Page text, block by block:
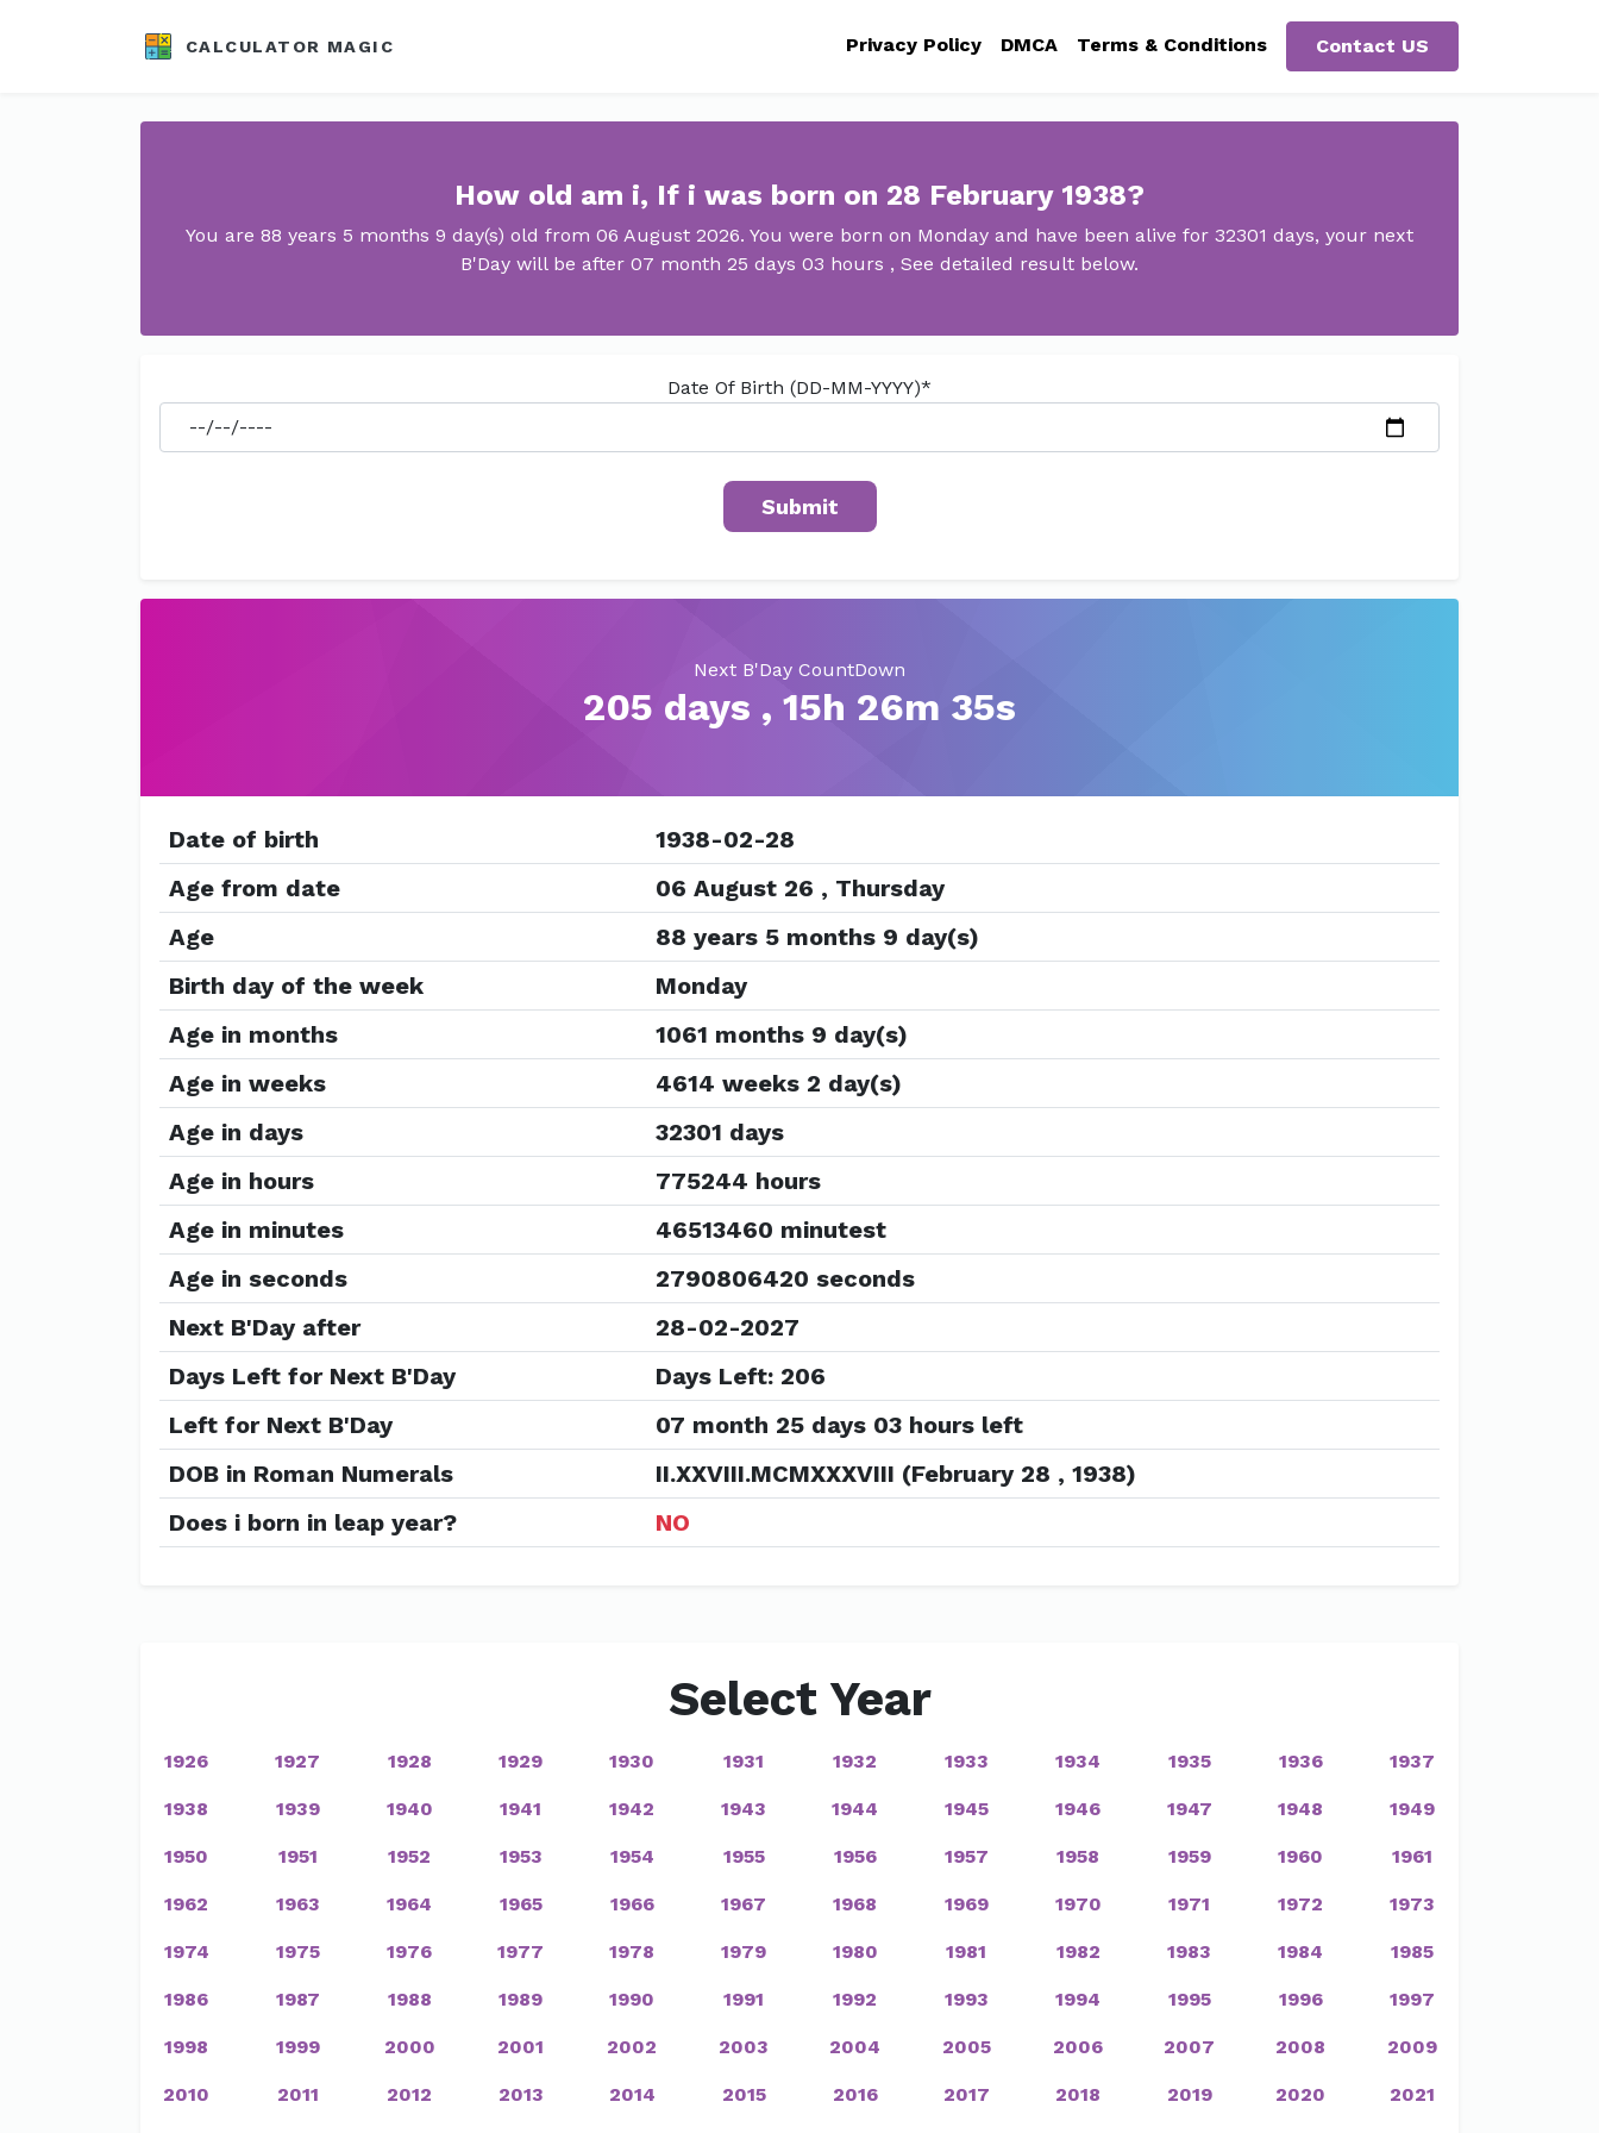
CALCULATOR MAGIC Privacy Policy DMCA Terms & Conditions Contact US
How old am i, If i was born on 28 February 1938?
You are 88 years 5 months 9 day(s) old from 06 August 2026. You were born on Monday and have been alive for 32301 days, your next
B'Day will be after 07 month 25 days 03 hours , See detailed result below.
Date Of Birth (DD-MM-YYYY)*
Next B'Day CountDown
205 days , 15h 26m 35s
Date of birth
1938-02-28
Age from date
06 August 26 , Thursday
Age
88 years 5 months 9 day(s)
Birth day of the week
Monday
Age in months
1061 months 9 day(s)
Age in weeks
4614 weeks 2 day(s)
Age in days
32301 days
Age in hours
775244 hours
Age in minutes
46513460 minutest
Age in seconds
2790806420 seconds
Next B'Day after
28-02-2027
Days Left for Next B'Day
Days Left: 206
Left for Next B'Day
07 month 25 days 03 hours left
DOB in Roman Numerals
II.XXVIII.MCMXXXVIII (February 28 , 1938)
Does i born in leap year?
NO
Select Year
1926 1927 1928 1929 1930 1931 1932 1933 1934 1935 1936 1937
1938 1939 1940 1941 1942 1943 1944 1945 1946 1947 1948 1949
1950 1951 1952 1953 1954 1955 1956 1957 1958 1959 1960 1961
1962 1963 1964 1965 1966 1967 1968 1969 1970 1971 1972 1973
1974 1975 1976 1977 1978 1979 1980 1981 1982 1983 1984 1985
1986 1987 1988 1989 1990 1991 1992 1993 1994 1995 1996 1997
1998 1999 2000 2001 2002 2003 2004 2005 2006 2007 2008 2009
2010 2011 2012 2013 2014 2015 2016 2017 2018 2019 2020 2021